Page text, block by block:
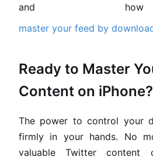
and
master your feed by
Ready to Master
Content on iPhone?
The power to control your
firmly in your hands. No
valuable Twitter content